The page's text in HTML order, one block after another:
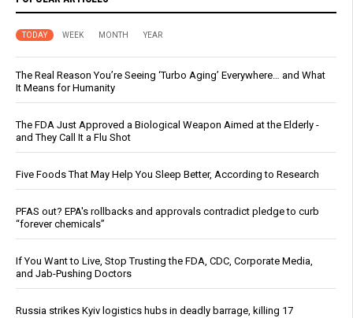
TODAY WEEK MONTH YEAR
The Real Reason You’re Seeing ‘Turbo Aging’ Everywhere… and What
It Means for Humanity
The FDA Just Approved a Biological Weapon Aimed at the Elderly -
and They Call It a Flu Shot
Five Foods That May Help You Sleep Better, According to Research
PFAS out? EPA's rollbacks and approvals contradict pledge to curb
“forever chemicals”
If You Want to Live, Stop Trusting the FDA, CDC, Corporate Media,
and Jab-Pushing Doctors
Russia strikes Kyiv logistics hubs in deadly barrage, killing 17